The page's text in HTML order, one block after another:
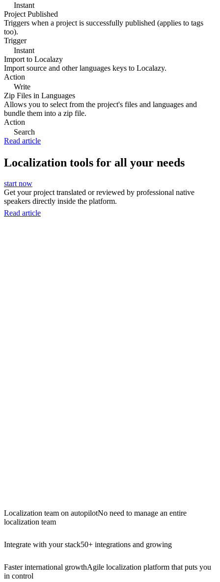
Instant
Project Published
Triggers when a project is successfully published (applies to tags
too).
Trigger
Instant
Import to Localazy
Import source and other languages keys to Localazy.
Action
Write
Zip Files in Languages
Allows you to select from the project's files and languages and
bundle them into a zip file.
Action
Search
Read article
Localization tools for all your needs
start now
Get your project translated or reviewed by professional native
speakers directly inside the platform.
Read article
Localization team on autopilotNo need to manage an entire
localization team
Integrate with your stack50+ integrations and growing
Faster international growthAgile localization platform that puts you
in control